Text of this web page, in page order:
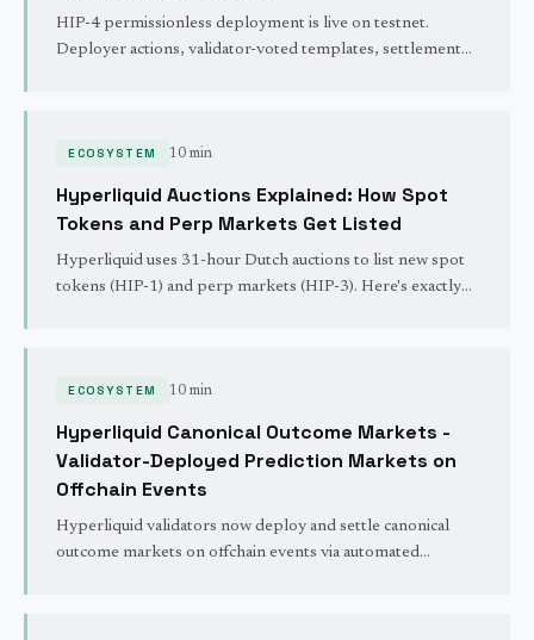
HIP-4 permissionless deployment is live on testnet.
Deployer actions, validator-voted templates, settlement
ECOSYSTEM 10 min
Hyperliquid Auctions Explained: How Spot
Tokens and Perp Markets Get Listed
Hyperliquid uses 31-hour Dutch auctions to list new spot
tokens (HIP-1) and perp markets (HIP-3). Here's exactly
ECOSYSTEM 10 min
Hyperliquid Canonical Outcome Markets -
Validator-Deployed Prediction Markets on
Offchain Events
Hyperliquid validators now deploy and settle canonical
outcome markets on offchain events via automated